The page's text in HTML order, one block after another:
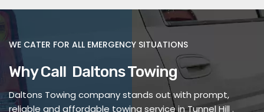
WE CATER FOR ALL EMERGENCY SITUATIONS
Why Call Daltons Towing
Daltons Towing company stands out with prompt,
reliable and affordable towing service in Tunnel Hill .